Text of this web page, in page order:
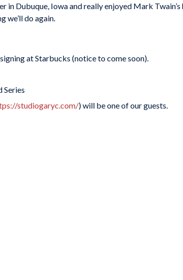
Dubuque, Iowa and really enjoyed Mark
we’ll do again.
at Starbucks (notice to come soon).
studiogaryc.com/) will be one of our guests.